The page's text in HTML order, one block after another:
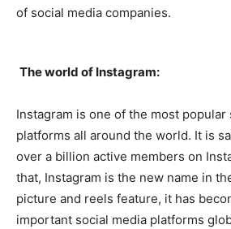
of social media companies.
The world of Instagram:
Instagram is one of the most popular
platforms all around the world. It is
over a billion active members on
that, Instagram is the new name in
picture and reels feature, it has
important social media platforms